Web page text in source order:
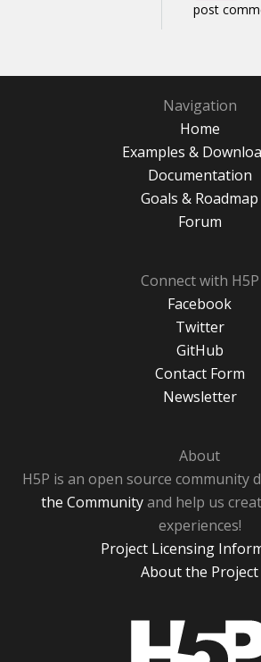
post
Navigation
Home
Examples &
Documentation
Goals & Roadmap
Forum
Connect with H5P
Facebook
Twitter
GitHub
Contact Form
Newsletter
About
H5P is an open source community
the Communityand help us
experiences!
Project Licensing
About the Project